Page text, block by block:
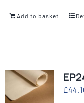
Add to basket
£